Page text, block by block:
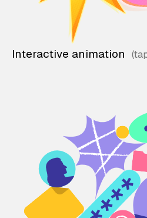
Interactive animation